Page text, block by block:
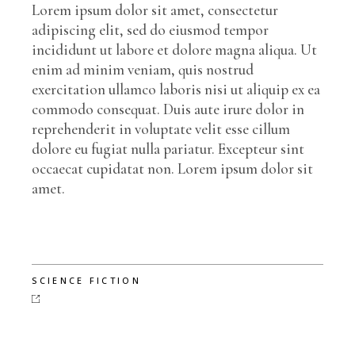
Lorem ipsum dolor sit amet, consectetur
adipiscing elit, sed do eiusmod tempor
incididunt ut labore et dolore magna aliqua. Ut
enim ad minim veniam, quis nostrud
exercitation ullamco laboris nisi ut aliquip ex ea
commodo consequat. Duis aute irure dolor in
reprehenderit in voluptate velit esse cillum
dolore eu fugiat nulla pariatur. Excepteur sint
occaecat cupidatat non. Lorem ipsum dolor sit
amet.
SCIENCE FICTION